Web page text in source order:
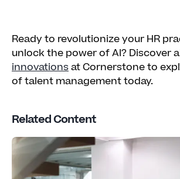
Ready to revolutionize your HR
unlock the power of AI? Discover
innovationsat Cornerstone to
of talent management today.
Related Content